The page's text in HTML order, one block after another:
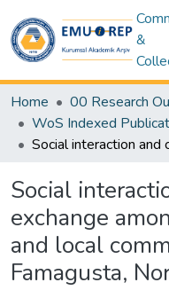
&
Home
Social
exchange
and local
Famagusta,